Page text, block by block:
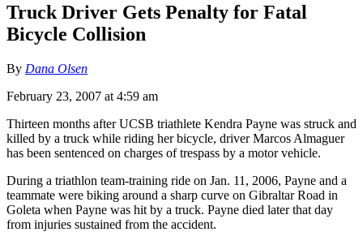
Truck Driver Gets Penalty for Fatal
Bicycle Collision
By Dana Olsen
February 23, 2007 at 4:59 am
Thirteen months after UCSB triathlete Kendra Payne was struck and
killed by a truck while riding her bicycle, driver Marcos Almaguer
has been sentenced on charges of trespass by a motor vehicle.
During a triathlon team-training ride on Jan. 11, 2006, Payne and a
teammate were biking around a sharp curve on Gibraltar Road in
Goleta when Payne was hit by a truck. Payne died later that day
from injuries sustained from the accident.